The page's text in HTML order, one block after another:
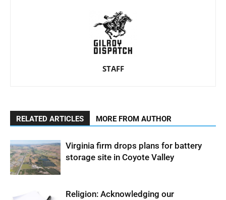
STAFF
RELATED ARTICLES MORE FROM AUTHOR
Virginia firm drops plans for battery
storage site in Coyote Valley
Religion: Acknowledging our